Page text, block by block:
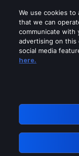
Please
GRN:
We use cookies to
that we can
communicate with
advertising on this
social media
here.